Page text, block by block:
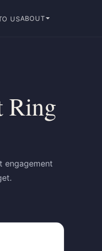
USABOUT
Ring
engagement